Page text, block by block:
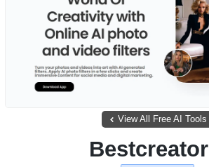
View All Free AI Tools
Bestcreator